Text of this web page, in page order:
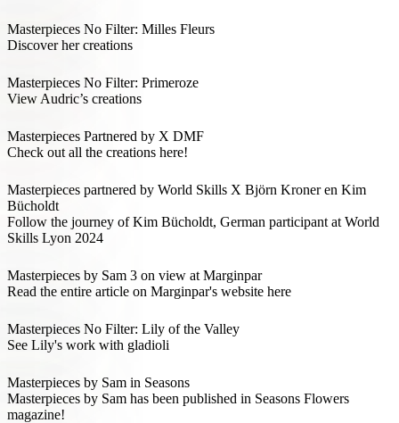
Masterpieces No Filter: Milles Fleurs
Discover her creations
Masterpieces No Filter: Primeroze
View Audric’s creations
Masterpieces Partnered by X DMF
Check out all the creations here!
Masterpieces partnered by World Skills X Björn Kroner en Kim
Bücholdt
Follow the journey of Kim Bücholdt, German participant at World
Skills Lyon 2024
Masterpieces by Sam 3 on view at Marginpar
Read the entire article on Marginpar's website here
Masterpieces No Filter: Lily of the Valley
See Lily's work with gladioli
Masterpieces by Sam in Seasons
Masterpieces by Sam has been published in Seasons Flowers
magazine!